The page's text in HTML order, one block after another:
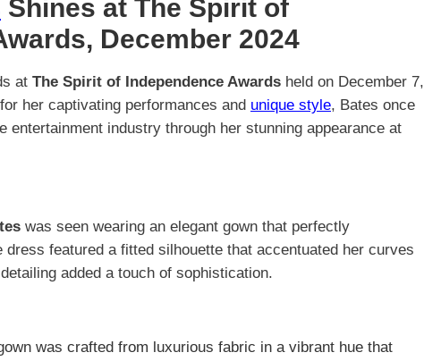
Shines at The Spirit of
December 2024
at The Spirit of Independence Awards held on December 7,
her captivating performances and unique style, Bates once
entertainment industry through her stunning appearance at
was seen wearing an elegant gown that perfectly
dress featured a fitted silhouette that accentuated her curves
added a touch of sophistication.
was crafted from luxurious fabric in a vibrant hue that